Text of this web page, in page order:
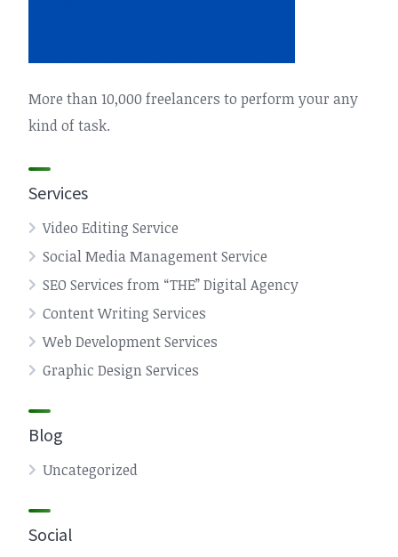
More than 10,000 freelancers to perform your any
kind of task.
Services
Video Editing Service
Social Media Management Service
SEO Services from “THE” Digital Agency
Content Writing Services
Web Development Services
Graphic Design Services
Blog
Uncategorized
Social